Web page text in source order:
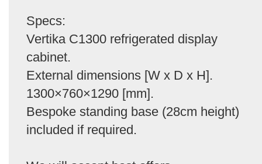
Specs:
Vertika C1300 refrigerated display
cabinet.
External dimensions [W x D x H].
1300×760×1290 [mm].
Bespoke standing base (28cm height)
included if required.